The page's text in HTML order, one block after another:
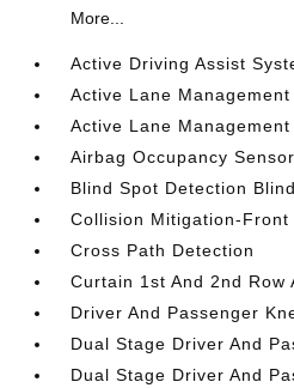
More...
Active Driving Assist
Active Lane
Active Lane
Airbag Occupancy Sensor
Blind Spot Detection
Collision Mitigation-Front
Cross Path Detection
Curtain 1st And 2nd Row
Driver And Passenger
Dual Stage Driver And
Dual Stage Driver And